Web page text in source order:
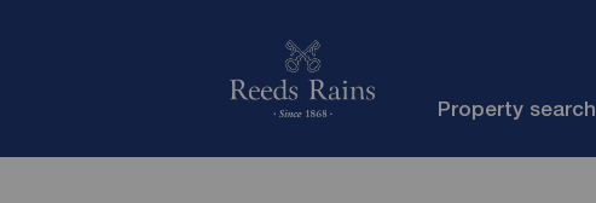
Property search